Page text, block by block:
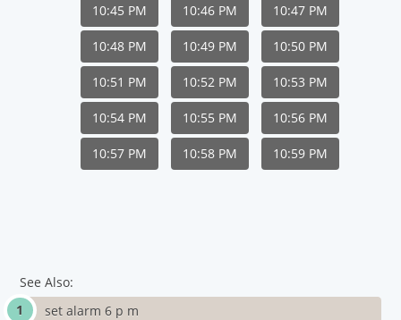
10:45 PM 10:46 PM 10:47 PM
10:48 PM 10:49 PM 10:50 PM
10:51 PM 10:52 PM 10:53 PM
10:54 PM 10:55 PM 10:56 PM
10:57 PM 10:58 PM 10:59 PM
See Also:
set alarm 6 p m